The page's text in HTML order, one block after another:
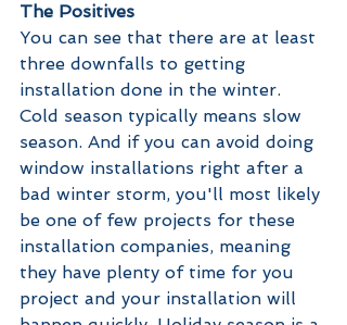
The Positives
You can see that there are at least
three downfalls to getting
installation done in the winter.
Cold season typically means slow
season. And if you can avoid doing
window installations right after a
bad winter storm, you'll most likely
be one of few projects for these
installation companies, meaning
they have plenty of time for you
project and your installation will